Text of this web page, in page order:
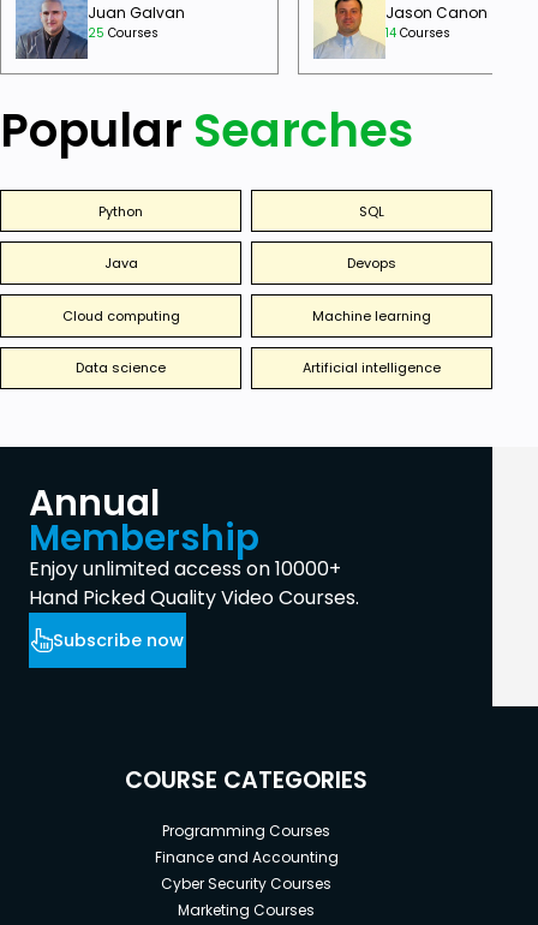
Juan Galvan
25 Courses
Jason Canon
14 Courses
Popular Searches
Python SQL
Java Devops
Cloud computing Machine learning
Data science Artificial intelligence
Annual
Membership
Enjoy unlimited access on 10000+
Hand Picked Quality Video Courses.
Subscribe now
COURSE CATEGORIES
Programming Courses
Finance and Accounting
Cyber Security Courses
Marketing Courses